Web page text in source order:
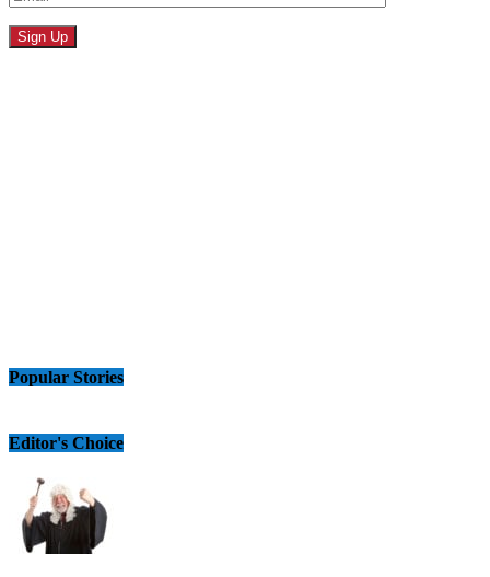
Popular Stories
Editor's Choice